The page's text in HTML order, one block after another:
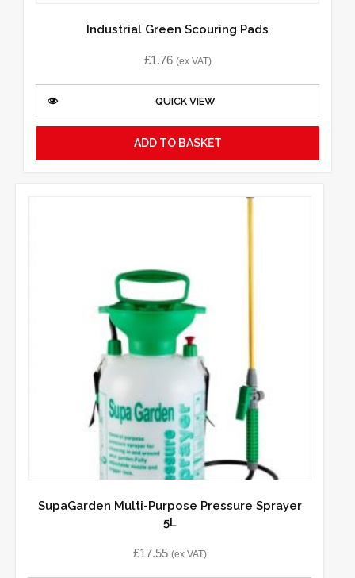
Industrial Green Scouring Pads
£1.76 (ex VAT)
QUICK VIEW
ADD TO BASKET
SupaGarden Multi-Purpose Pressure Sprayer
5L
£17.55 (ex VAT)